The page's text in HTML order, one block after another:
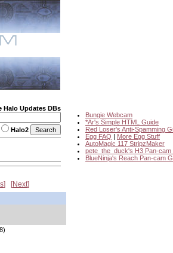
Halo Updates DBs
Halo2
Bungie Webcam
*Ar's Simple HTML Guide
Red Loser's Anti-Spamming
Egg FAQ | More Egg Stuff
AutoMagic 117 StripzMaker
pete_the_duck's H3 Pan-cam
BlueNinja's Reach Pan-cam
Next